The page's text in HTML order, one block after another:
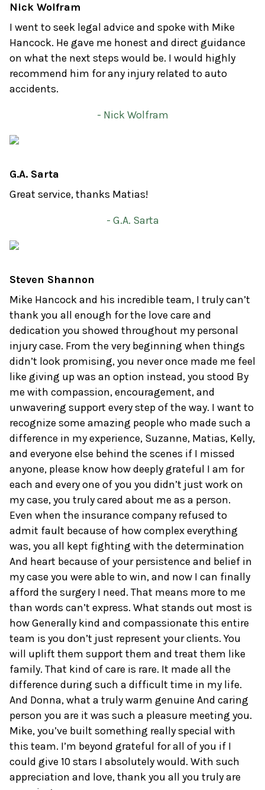
Nick Wolfram
I went to seek legal advice and spoke with Mike
Hancock. He gave me honest and direct guidance
on what the next steps would be. I would highly
recommend him for any injury related to auto
accidents.
- Nick Wolfram
G.A. Sarta
Great service, thanks Matias!
- G.A. Sarta
Steven Shannon
Mike Hancock and his incredible team, I truly can’t
thank you all enough for the love care and
dedication you showed throughout my personal
injury case. From the very beginning when things
didn’t look promising, you never once made me feel
like giving up was an option instead, you stood By
me with compassion, encouragement, and
unwavering support every step of the way. I want to
recognize some amazing people who made such a
difference in my experience, Suzanne, Matias, Kelly,
and everyone else behind the scenes if I missed
anyone, please know how deeply grateful I am for
each and every one of you you didn’t just work on
my case, you truly cared about me as a person.
Even when the insurance company refused to
admit fault because of how complex everything
was, you all kept fighting with the determination
And heart because of your persistence and belief in
my case you were able to win, and now I can finally
afford the surgery I need. That means more to me
than words can’t express. What stands out most is
how Generally kind and compassionate this entire
team is you don’t just represent your clients. You
will uplift them support them and treat them like
family. That kind of care is rare. It made all the
difference during such a difficult time in my life.
And Donna, what a truly warm genuine And caring
person you are it was such a pleasure meeting you.
Mike, you’ve built something really special with
this team. I’m beyond grateful for all of you if I
could give 10 stars I absolutely would. With such
appreciation and love, thank you all you truly are